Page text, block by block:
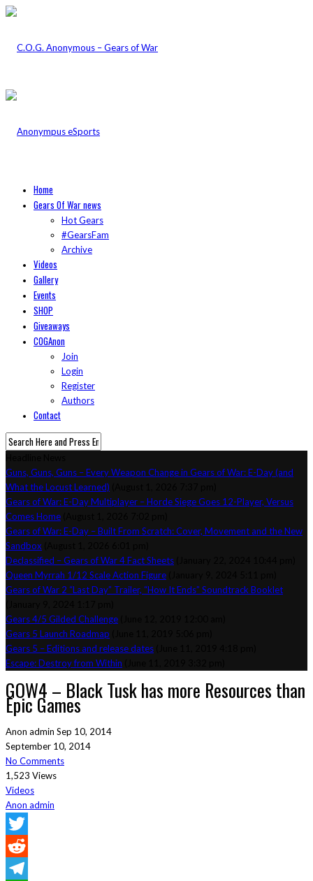
Home
Gears Of War news
Hot Gears
#GearsFam
Archive
Videos
Gallery
Events
SHOP
Giveaways
COGAnon
Join
Login
Register
Authors
Contact
Guns, Guns, Guns – Every Weapon Change in Gears of War: E-Day (and
What the Locust Learned)
Gears of War: E-Day Multiplayer – Horde Siege Goes 12-Player, Versus
Comes Home
Gears of War: E-Day – Built From Scratch: Cover, Movement and the New
Sandbox
Declassified – Gears of War 4 Fact Sheets
Queen Myrrah 1/12 Scale Action Figure
Gears of War 2 “Last Day” Trailer, “How It Ends” Soundtrack Booklet
Gears 4/5 Gilded Challenge
Gears 5 Launch Roadmap
Gears 5 – Editions and release dates
Escape: Destroy from Within
GOW4 – Black Tusk has more Resources than
Epic Games
Anon admin Sep 10, 2014
September 10, 2014
No Comments
1,523 Views
Videos
Anon admin
Twitter
Reddit